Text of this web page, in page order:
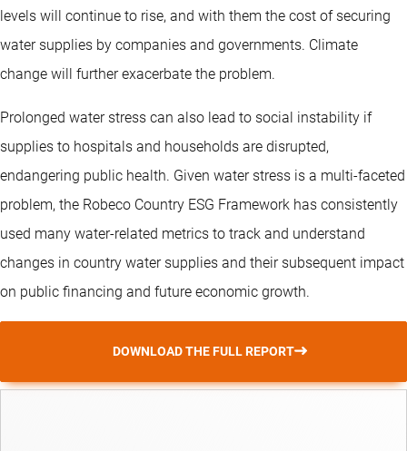
levels will continue to rise, and with them the cost of securing
water supplies by companies and governments. Climate
change will further exacerbate the problem.
Prolonged water stress can also lead to social instability if
supplies to hospitals and households are disrupted,
endangering public health. Given water stress is a multi-faceted
problem, the Robeco Country ESG Framework has consistently
used many water-related metrics to track and understand
changes in country water supplies and their subsequent impact
on public financing and future economic growth.
DOWNLOAD THE FULL REPORT